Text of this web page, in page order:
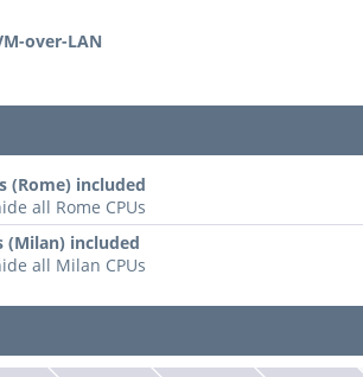
over-LAN
(Rome) included
all Rome CPUs
(Milan) included
all Milan CPUs